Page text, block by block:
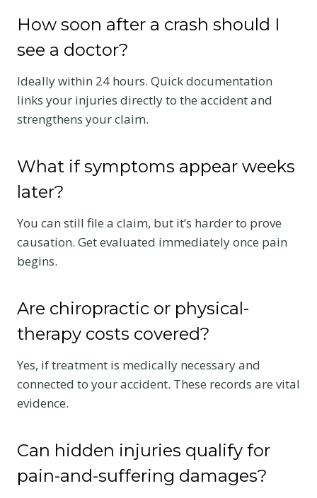
How soon after a crash should I
see a doctor?
Ideally within 24 hours. Quick documentation
links your injuries directly to the accident and
strengthens your claim.
What if symptoms appear weeks
later?
You can still file a claim, but it’s harder to prove
causation. Get evaluated immediately once pain
begins.
Are chiropractic or physical-
therapy costs covered?
Yes, if treatment is medically necessary and
connected to your accident. These records are vital
evidence.
Can hidden injuries qualify for
pain-and-suffering damages?